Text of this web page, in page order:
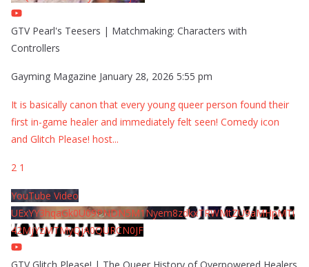
GTV Pearl's Teesers | Matchmaking: Characters with
Controllers
Gayming Magazine January 28, 2026 5:55 pm
It is basically canon that every young queer person found their
first in-game healer and immediately felt seen! Comedy icon
and Glitch Please! host...
2 1
YouTube Video
UExYY3hqaGk0U09PNDN5M1Nyem8zdkxTRWMtZU9aMHpMTi
42MjYzMTMyQjA0QURCN0JF
GTV Glitch Please! | The Queer History of Overpowered Healers